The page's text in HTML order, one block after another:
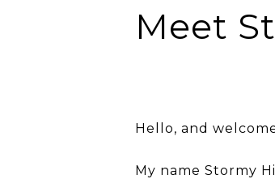
Meet
Hello, and
My name Stormy